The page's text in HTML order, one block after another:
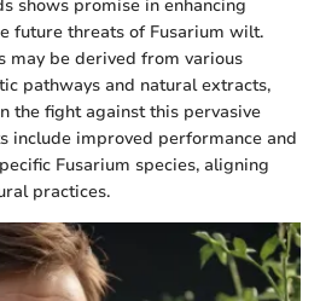
shows promise in enhancing
future threats of Fusarium wilt.
may be derived from various
pathways and natural extracts,
the fight against this pervasive
include improved performance and
Fusarium species, aligning
practices.